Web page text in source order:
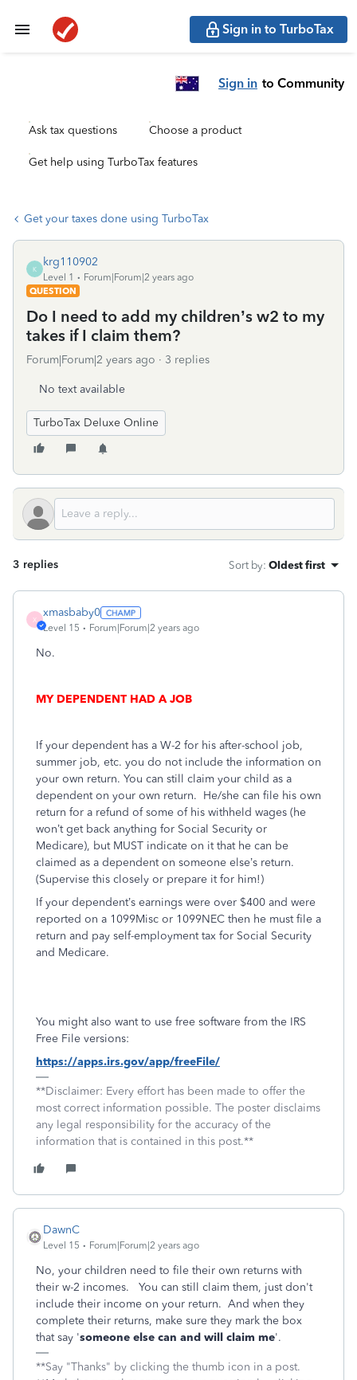
Sign in to TurboTax
Sign in to Community
Ask tax questions Choose a product
Get help using TurboTax features
Get your taxes done using TurboTax
K
krg110902
Level 1
Forum|Forum|2 years ago
QUESTION
Do I need to add my children’s w2 to my
takes if I claim them?
Forum|Forum|2 years ago 3 replies
No text available
TurboTax Deluxe Online
3 replies Sort by: Oldest first
X
xmasbaby0
Level 15 Forum|Forum|2 years ago
No.
MY DEPENDENT HAD A JOB
If your dependent has a W-2 for his after-school job,
summer job, etc. you do not include the information on
your own return. You can still claim your child as a
dependent on your own return. He/she can file his own
return for a refund of some of his withheld wages (he
won’t get back anything for Social Security or
Medicare), but MUST indicate on it that he can be
claimed as a dependent on someone else’s return.
(Supervise this closely or prepare it for him!)
If your dependent’s earnings were over $400 and were
reported on a 1099Misc or 1099NEC then he must file a
return and pay self-employment tax for Social Security
and Medicare.
You might also want to use free software from the IRS
Free File versions:
https://apps.irs.gov/app/freeFile/
**Disclaimer: Every effort has been made to offer the
most correct information possible. The poster disclaims
any legal responsibility for the accuracy of the
information that is contained in this post.**
DawnC
Level 15 Forum|Forum|2 years ago
No, your children need to file their own returns with
their w-2 incomes. You can still claim them, just don't
include their income on your return. And when they
complete their returns, make sure they mark the box
that say 'someone else can and will claim me'.
**Say "Thanks" by clicking the thumb icon in a post.